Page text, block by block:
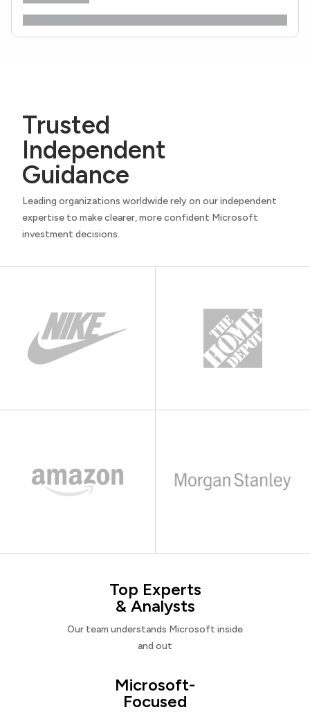
Trusted
Independent
Guidance
Leading organizations worldwide rely on our independent
expertise to make clearer, more confident Microsoft
investment decisions.
Top Experts
& Analysts
Our team understands Microsoft inside
and out
Microsoft-
Focused